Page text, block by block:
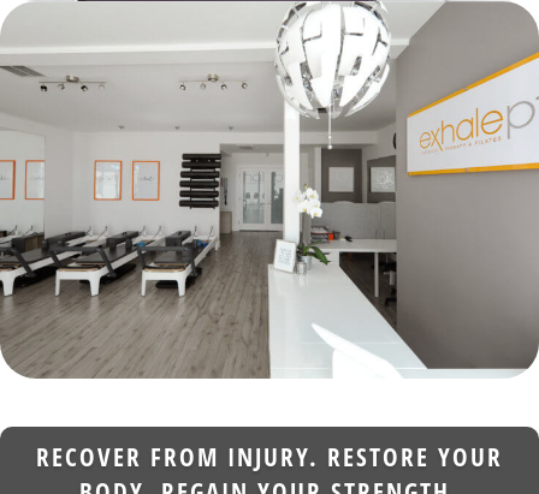
RECOVER FROM INJURY. RESTORE YOUR